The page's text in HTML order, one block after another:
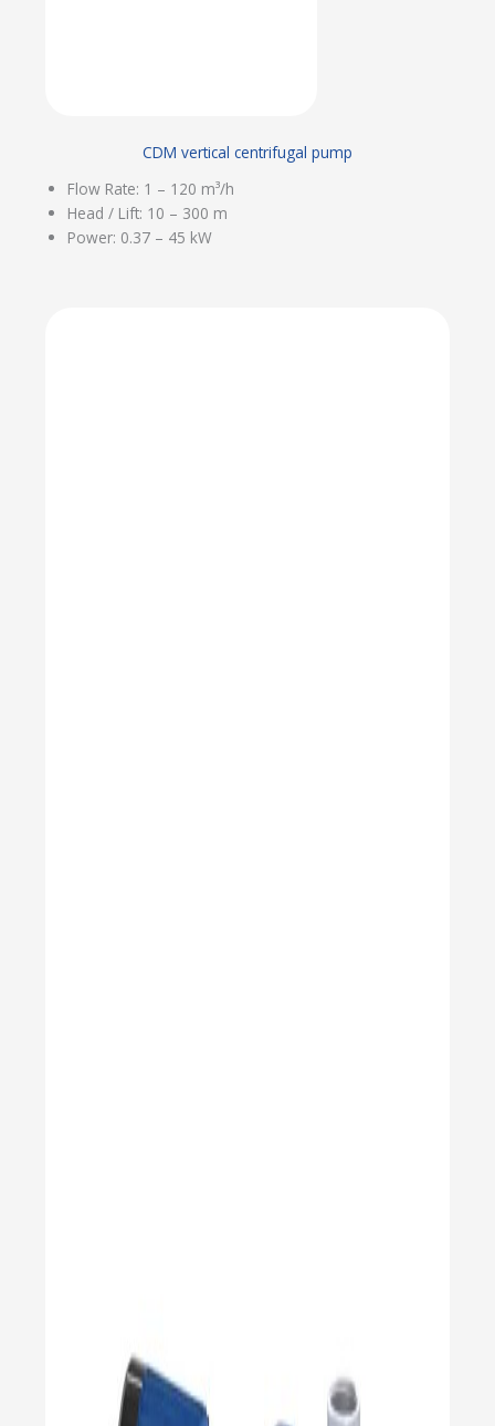
CDM vertical centrifugal pump
Flow Rate: 1 – 120 m³/h
Head / Lift: 10 – 300 m
Power: 0.37 – 45 kW